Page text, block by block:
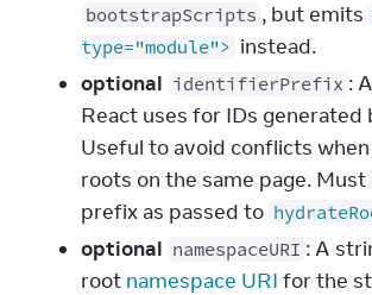
bootstrapScripts , but emits
type="module"> instead.
optional identifierPrefix :
React uses for IDs generated
Useful to avoid conflicts
roots on the same page. Must
prefix as passed to
optional namespaceURI : A
root namespace URI for the